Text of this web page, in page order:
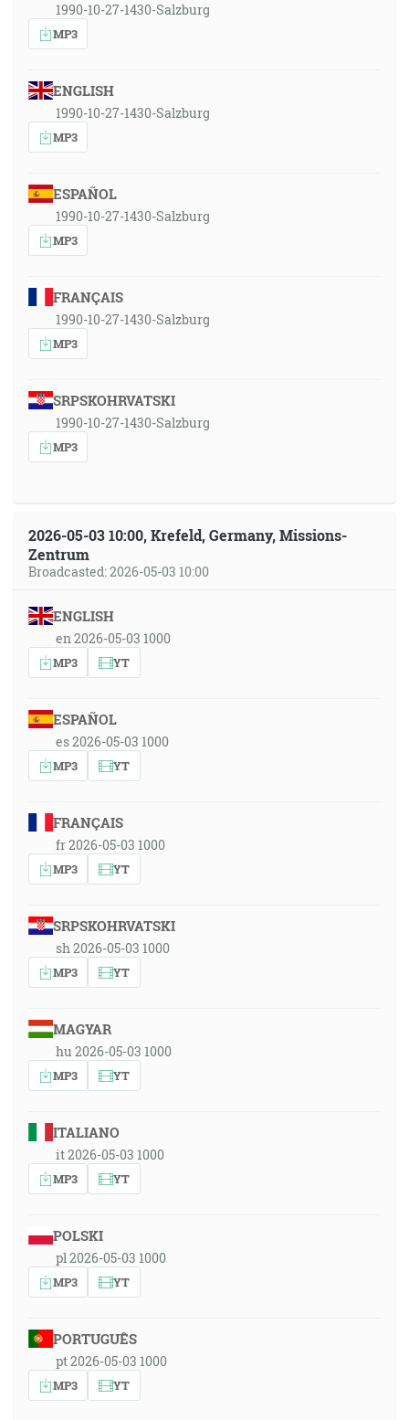
1990-10-27-1430-Salzburg
MP3
ENGLISH
1990-10-27-1430-Salzburg
MP3
ESPAÑOL
1990-10-27-1430-Salzburg
MP3
FRANÇAIS
1990-10-27-1430-Salzburg
MP3
SRPSKOHRVATSKI
1990-10-27-1430-Salzburg
MP3
2026-05-03 10:00, Krefeld, Germany, Missions-
Zentrum
Broadcasted: 2026-05-03 10:00
ENGLISH
en 2026-05-03 1000
MP3 YT
ESPAÑOL
es 2026-05-03 1000
MP3 YT
FRANÇAIS
fr 2026-05-03 1000
MP3 YT
SRPSKOHRVATSKI
sh 2026-05-03 1000
MP3 YT
MAGYAR
hu 2026-05-03 1000
MP3 YT
ITALIANO
it 2026-05-03 1000
MP3 YT
POLSKI
pl 2026-05-03 1000
MP3 YT
PORTUGUÊS
pt 2026-05-03 1000
MP3 YT